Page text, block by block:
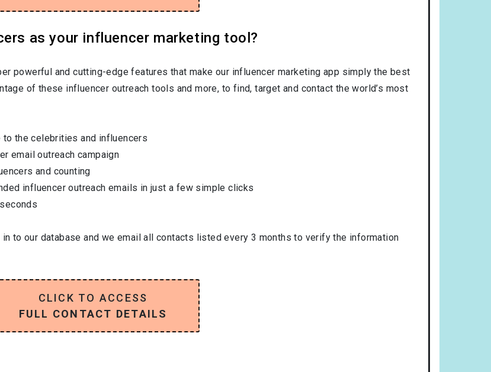
as your influencer marketing tool?
powerful and cutting-edge features that make our influencer marketing app simply the best
of these influencer outreach tools and more, to find, target and contact the world’s most
the celebrities and influencers
email outreach campaign
and counting
influencer outreach emails in just a few simple clicks
to our database and we email all contacts listed every 3 months to verify the information
CLICK TO ACCESS
FULL CONTACT DETAILS